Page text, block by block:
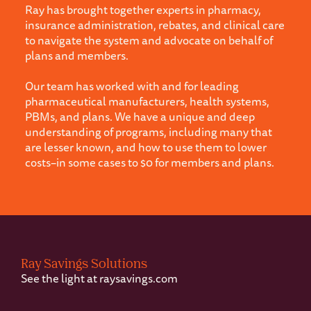
Ray has brought together experts in pharmacy,
insurance administration, rebates, and clinical care
to navigate the system and advocate on behalf of
plans and members.
Our team has worked with and for leading
pharmaceutical manufacturers, health systems,
PBMs, and plans. We have a unique and deep
understanding of programs, including many that
are lesser known, and how to use them to lower
costs–in some cases to $0 for members and plans.
Footer
Ray Savings Solutions
See the light atraysavings.com